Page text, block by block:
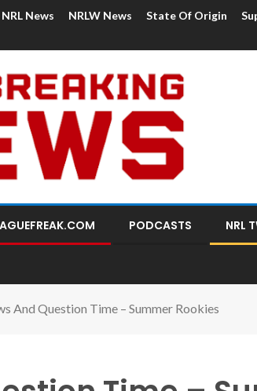
NRL News NRLW News State Of Origin
PODCASTS NRL
And Question Time – Summer Rookies